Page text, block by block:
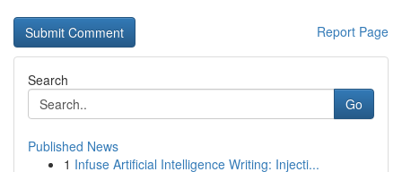
Report Page
Search
Go
Published News
1 Infuse Artificial Intelligence Writing: Injecti...